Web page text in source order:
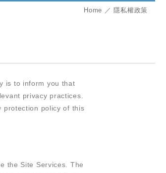
Home 隱私權政策